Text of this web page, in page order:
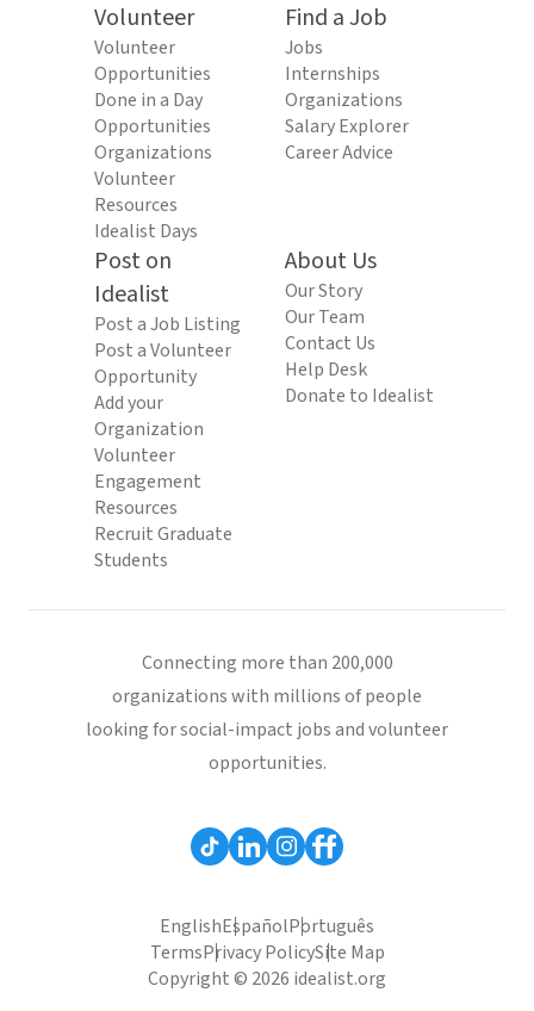
Volunteer
Volunteer
Opportunities
Done in a Day
Opportunities
Organizations
Volunteer
Resources
Idealist Days
Find a Job
Jobs
Internships
Organizations
Salary Explorer
Career Advice
Post on
Idealist
Post a Job Listing
Post a Volunteer
Opportunity
Add your
Organization
Volunteer
Engagement
Resources
Recruit Graduate
Students
About Us
Our Story
Our Team
Contact Us
Help Desk
Donate to Idealist
Connecting more than 200,000
organizations with millions of people
looking for social-impact jobs and volunteer
opportunities.
EnglishEspañolPortuguês
TermsPrivacy PolicySite Map
Copyright © 2026 idealist.org